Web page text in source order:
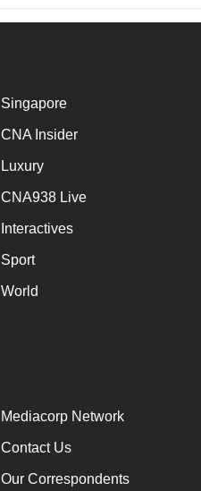
Singapore
CNA Insider
Luxury
CNA938 Live
Interactives
Sport
World
Mediacorp Network
Contact Us
Our Correspondents